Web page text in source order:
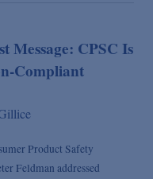
Message: CPSC Is
Compliant
Product Safety
Feldman addressed